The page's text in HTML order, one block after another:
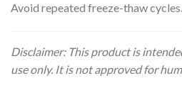
Avoid repeated freeze-thaw cycles.
Disclaimer: This product is
use only. It is not approved for